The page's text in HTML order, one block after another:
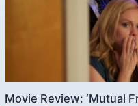
Movie Review: ‘Mutual